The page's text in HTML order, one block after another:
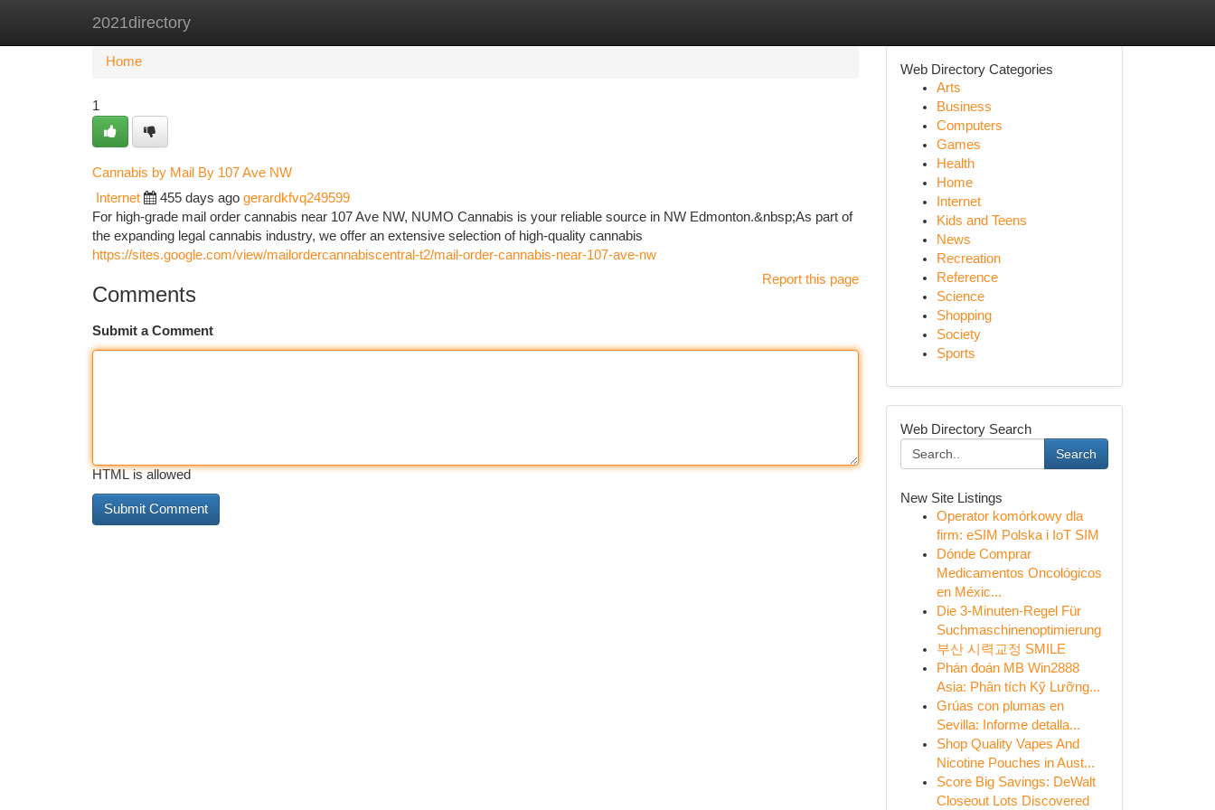
2021directory
Home New Site Listings
Home
1
Cannabis by Mail By 107 Ave NW
Internet 455 days ago gerardkfvq249599
For high-grade mail order cannabis near 107 Ave NW, NUMO Cannabis is your reliable source in NW Edmonton.&nbsp;As part of
the expanding legal cannabis industry, we offer an extensive selection of high-quality cannabis
https://sites.google.com/view/mailordercannabiscentral-t2/mail-order-cannabis-near-107-ave-nw
Report this page
Comments
Submit a Comment
HTML is allowed
Web Directory Categories
Arts
Business
Computers
Games
Health
Home
Internet
Kids and Teens
News
Recreation
Reference
Science
Shopping
Society
Sports
Web Directory Search
Search
New Site Listings
Operator komórkowy dla
firm: eSIM Polska i IoT SIM
Dónde Comprar
Medicamentos Oncológicos
en Méxic...
Die 3-Minuten-Regel Für
Suchmaschinenoptimierung
부산 시력교정 SMILE
Phán đoán MB Win2888
Asia: Phân tích Kỹ Lưỡng...
Grúas con plumas en
Sevilla: Informe detalla...
Shop Quality Vapes And
Nicotine Pouches in Aust...
Score Big Savings: DeWalt
Closeout Lots Discovered